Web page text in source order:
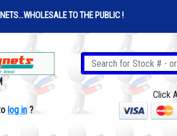
TO THE PUBLIC !
log in ?
Click